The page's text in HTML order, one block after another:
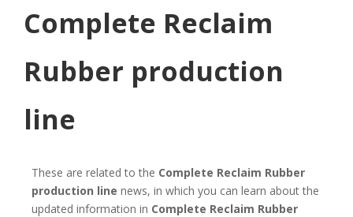
Complete Reclaim
Rubber production
line
These are related to the Complete Reclaim Rubber
production line news, in which you can learn about the
updated information in Complete Reclaim Rubber